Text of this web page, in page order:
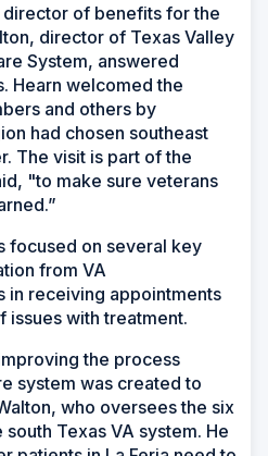
of benefits for the
director of Texas Valley
System, answered
Hearn welcomed the
and others by
had chosen southeast
The visit is part of the
"to make sure veterans
focused on several key
from VA
in receiving appointments
issues with treatment.
the process
system was created to
who oversees the six
Texas VA system. He